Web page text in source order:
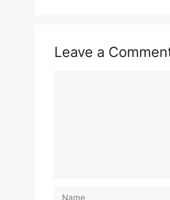
Leave a